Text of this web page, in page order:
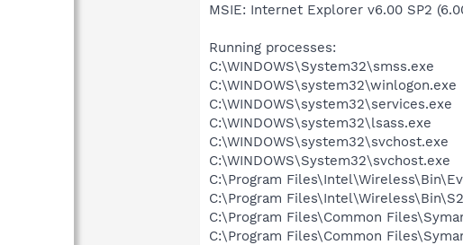
MSIE: Internet Explorer v6.00 SP2
Running processes:
C:\WINDOWS\System32\smss.exe
C:\WINDOWS\system32\winlogon.exe
C:\WINDOWS\system32\services.exe
C:\WINDOWS\system32\lsass.exe
C:\WINDOWS\system32\svchost.exe
C:\WINDOWS\System32\svchost.exe
C:\Program
C:\Program
C:\Program Files\Common
C:\Program Files\Common